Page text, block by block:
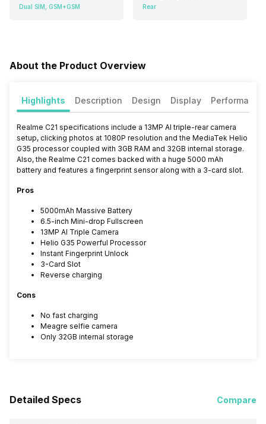
Dual SIM, GSM+GSM Rear
About the Product Overview
Highlights Description Design Display Performance
Realme C21 specifications include a 13MP AI triple-rear camera
setup, clicking photos at 1080P resolution and the MediaTek Helio
G35 processor coupled with 3GB RAM and 32GB internal storage.
Also, the Realme C21 comes backed with a huge 5000 mAh
battery and features a fingerprint sensor along with a 3-card slot.
Pros
5000mAh Massive Battery
6.5-inch Mini-drop Fullscreen
13MP AI Triple Camera
Helio G35 Powerful Processor
Instant Fingerprint Unlock
3-Card Slot
Reverse charging
Cons
No fast charging
Meagre selfie camera
Only 32GB internal storage
Detailed Specs Compare